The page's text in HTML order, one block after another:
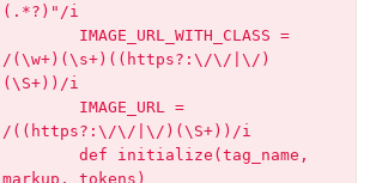
(.*?)"/i
        IMAGE_URL_WITH_CLASS =
/(\w+)(\s+)((https?:\/\/|\/)
(\S+))/i
        IMAGE_URL =
/((https?:\/\/|\/)(\S+))/i
        def initialize(tag_name,
markup, tokens)